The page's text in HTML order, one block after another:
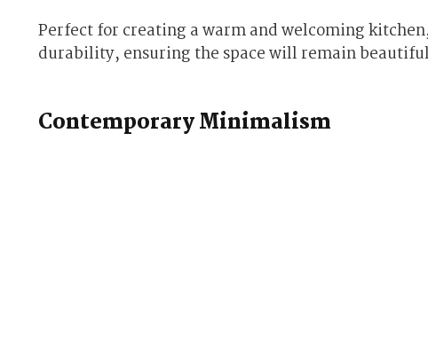
Perfect for creating a warm and welcoming
durability, ensuring the space will remain
Contemporary Minimalism